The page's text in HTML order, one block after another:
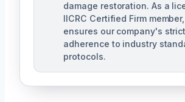
damage restoration. As a
IICRC Certified Firm
ensures our company's strict
adherence to industry
protocols.